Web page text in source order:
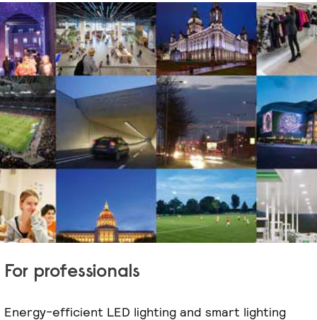
For professionals
Energy-efficient LED lighting and smart lighting